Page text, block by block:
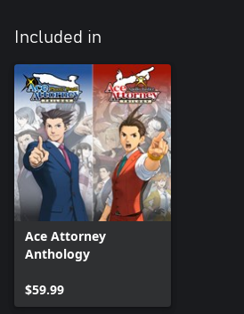
Included in
Ace Attorney
Anthology
$59.99